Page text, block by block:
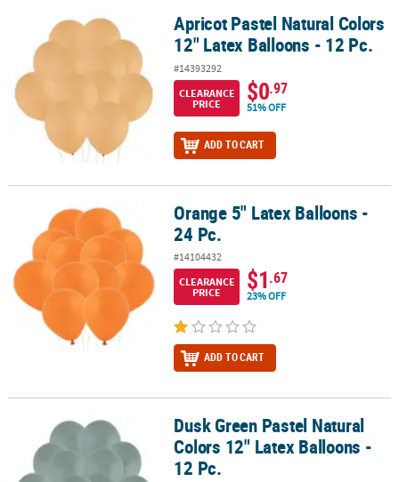
Apricot Pastel Natural Colors 12" Latex Balloons - 12 Pc.
Apricot Pastel Natural Colors
12" Latex Balloons - 12 Pc.
#14393292
CLEARANCE
PRICE
$0.97
51% OFF
ADD TO CART
Orange 5" Latex Balloons - 24 Pc.Orange 5" Latex Balloons -
24 Pc.
#14104432
CLEARANCE
PRICE
$1.67
23% OFF
ADD TO CART
Dusk Green Pastel Natural Colors 12" Latex Balloons - 12 Pc.
Dusk Green Pastel Natural
Colors 12" Latex Balloons -
12 Pc.